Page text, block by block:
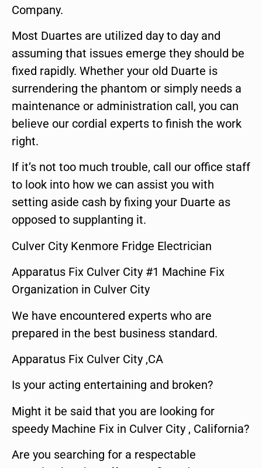
Company.
Most Duartes are utilized day to day and
assuming that issues emerge they should be
fixed rapidly. Whether your old Duarte is
surrendering the phantom or simply needs a
maintenance or administration call, you can
believe our cordial experts to finish the work
right.
If it’s not too much trouble, call our office staff
to look into how we can assist you with
setting aside cash by fixing your Duarte as
opposed to supplanting it.
Culver City Kenmore Fridge Electrician
Apparatus Fix Culver City #1 Machine Fix
Organization in Culver City
We have encountered experts who are
prepared in the best business standard.
Apparatus Fix Culver City ,CA
Is your acting entertaining and broken?
Might it be said that you are looking for
speedy Machine Fix in Culver City , California?
Are you searching for a respectable